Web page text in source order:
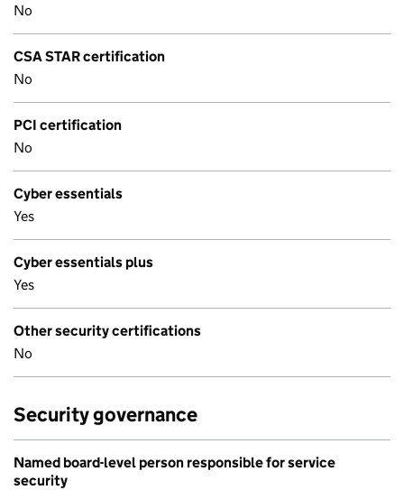
No
CSA STAR certification
No
PCI certification
No
Cyber essentials
Yes
Cyber essentials plus
Yes
Other security certifications
No
Security governance
Named board-level person responsible for service
security